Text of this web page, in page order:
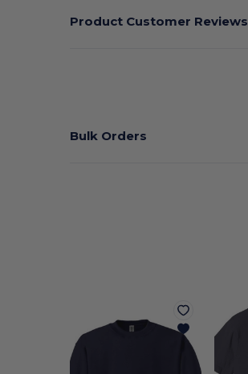
Product Customer Reviews
Bulk Orders